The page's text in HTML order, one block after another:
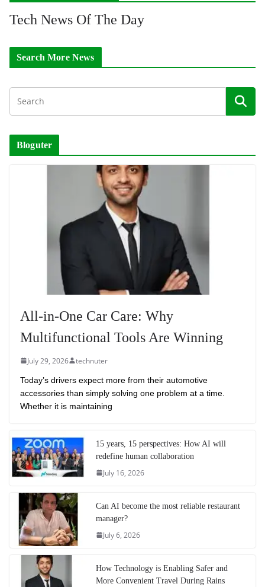
Tech News Of The Day
Search More News
Bloguter
All-in-One Car Care: Why
Multifunctional Tools Are Winning
July 29, 2026 technuter
Today’s drivers expect more from their automotive
accessories than simply solving one problem at a time.
Whether it is maintaining
15 years, 15 perspectives: How AI will
redefine human collaboration
July 16, 2026
Can AI become the most reliable restaurant
manager?
July 6, 2026
How Technology is Enabling Safer and
More Convenient Travel During Rains